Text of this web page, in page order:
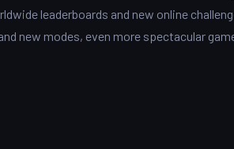
leaderboards and new online
new modes, even more spectacular